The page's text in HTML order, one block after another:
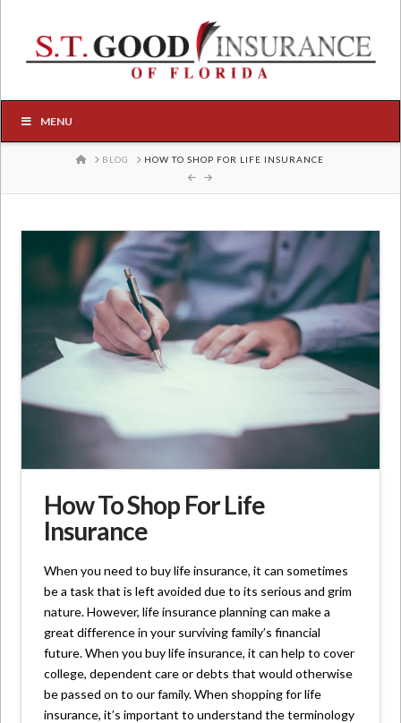
MENU
HOME
BLOG HOW TO SHOP FOR LIFE INSURANCE
How To Shop For Life
Insurance
When you need to buy life insurance, it can sometimes
be a task that is left avoided due to its serious and grim
nature. However, life insurance planning can make a
great difference in your surviving family’s financial
future. When you buy life insurance, it can help to cover
college, dependent care or debts that would otherwise
be passed on to our family. When shopping for life
insurance, it’s important to understand the terminology